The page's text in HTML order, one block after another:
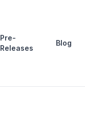
Pre-
Releases
Blog